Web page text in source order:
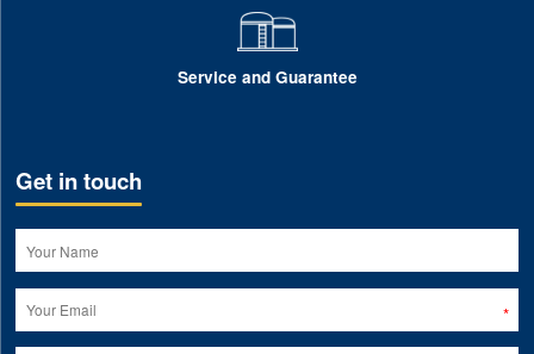
Service and Guarantee
Get in touch